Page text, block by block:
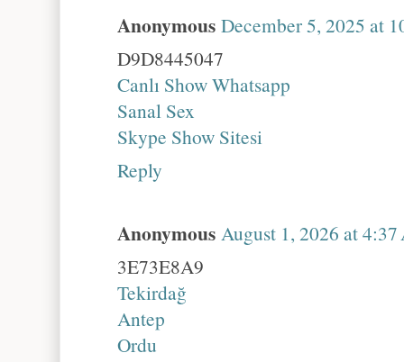
Anonymous December 5, 2025 at
D9D8445047
Canlı Show Whatsapp
Sanal Sex
Skype Show Sitesi
Reply
Anonymous August 1, 2026 at
3E73E8A9
Tekirdağ
Antep
Ordu